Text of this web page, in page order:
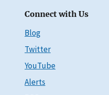
Connect with Us
Blog
Twitter
YouTube
Alerts